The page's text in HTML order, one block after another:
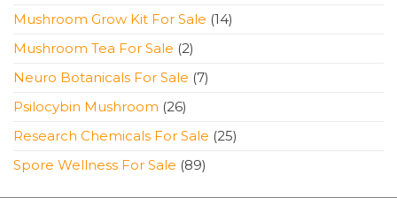
products
Mushroom Grow Kit For Sale 1414
Mushroom Tea For Sale 22
products
Neuro Botanicals For Sale 77
Psilocybin Mushroom 2626
products
Research Chemicals For Sale 2525
Spore Wellness For Sale 8989